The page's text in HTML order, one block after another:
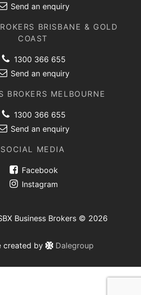
Send an enquiry
BRISBANE & GOLD
COAST
1300 366 655
Send an enquiry
BROKERS MELBOURNE
1300 366 655
Send an enquiry
SOCIAL MEDIA
Facebook
Instagram
Business Brokers © 2026
created by Dalegroup